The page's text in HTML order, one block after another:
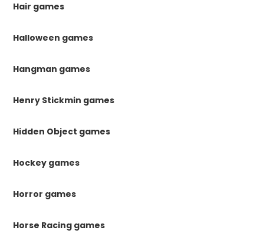
Hair games
Halloween games
Hangman games
Henry Stickmin games
Hidden Object games
Hockey games
Horror games
Horse Racing games